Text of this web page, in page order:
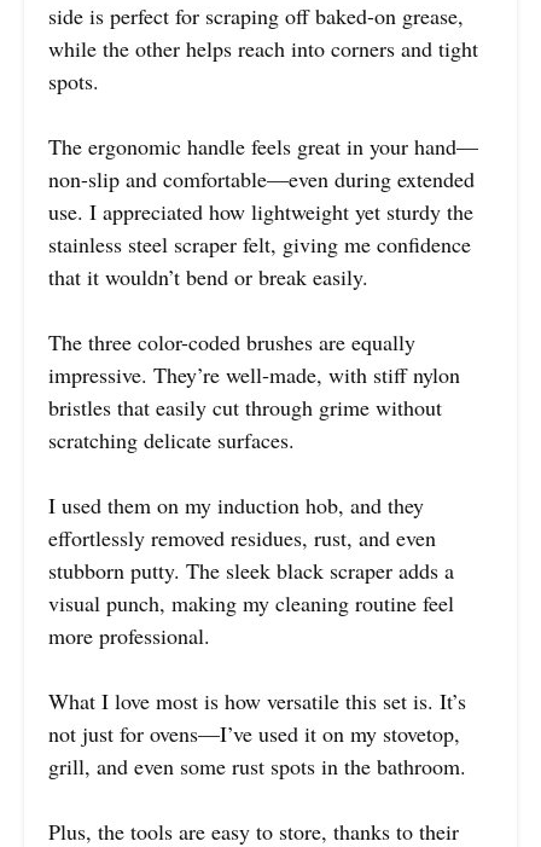
side is perfect for scraping off baked-on grease,
while the other helps reach into corners and tight
spots.
The ergonomic handle feels great in your hand—
non-slip and comfortable—even during extended
use. I appreciated how lightweight yet sturdy the
stainless steel scraper felt, giving me confidence
that it wouldn’t bend or break easily.
The three color-coded brushes are equally
impressive. They’re well-made, with stiff nylon
bristles that easily cut through grime without
scratching delicate surfaces.
I used them on my induction hob, and they
effortlessly removed residues, rust, and even
stubborn putty. The sleek black scraper adds a
visual punch, making my cleaning routine feel
more professional.
What I love most is how versatile this set is. It’s
not just for ovens—I’ve used it on my stovetop,
grill, and even some rust spots in the bathroom.
Plus, the tools are easy to store, thanks to their